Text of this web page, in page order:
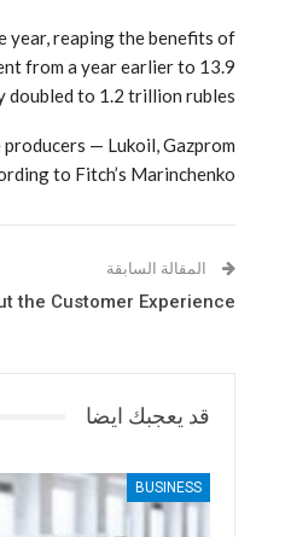
year, reaping the benefits of
from a year earlier to 13.9
doubled to 1.2 trillion rubles.
— Lukoil, Gazprom
to Fitch’s Marinchenko.
المقالة السابقة
the Customer Experience
قد يعجبك ايضا
BUSINESS